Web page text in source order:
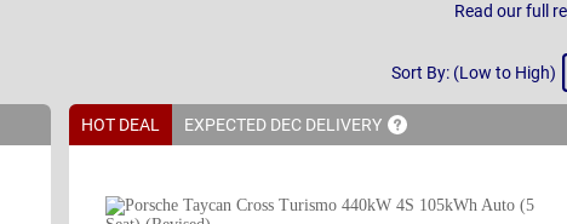
Read our full
Sort
Sort By: (Low to High)
HOT DEAL EXPECTED DEC DELIVERY